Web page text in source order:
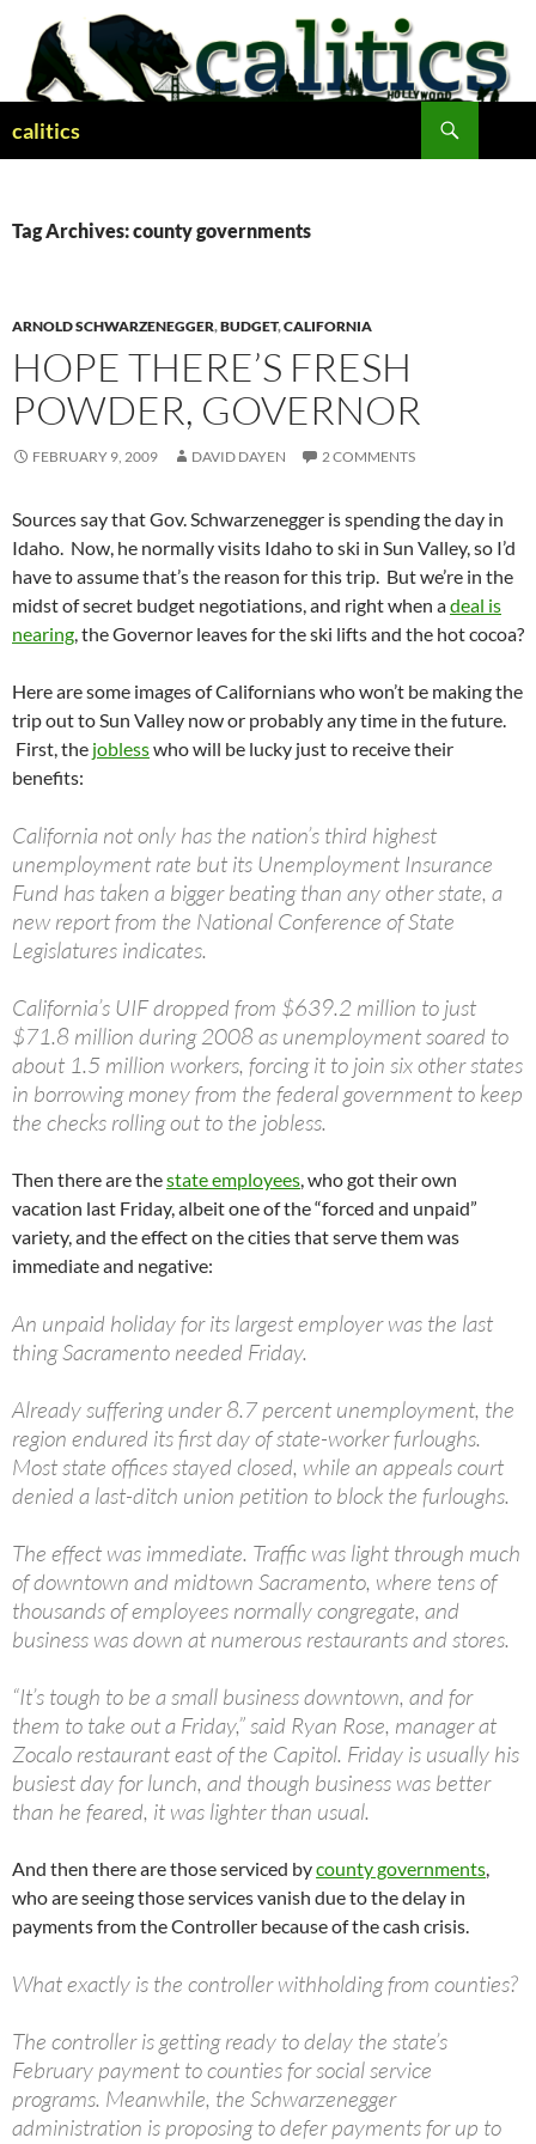
content
calitics
Tag Archives: county governments
ARNOLD SCHWARZENEGGER,BUDGET,CALIFORNIA
HOPE THERE’S FRESH
POWDER, GOVERNOR
FEBRUARY 9, 2009 DAVID DAYEN 2 COMMENTS
Sources say that Gov. Schwarzenegger is spending the day in
Idaho. Now, he normally visits Idaho to ski in Sun Valley, so I’d
have to assume that’s the reason for this trip. But we’re in the
midst of secret budget negotiations, and right when adeal is
nearing, the Governor leaves for the ski lifts and the hot cocoa?
Here are some images of Californians who won’t be making the
trip out to Sun Valley now or probably any time in the future.
First, the joblesswho will be lucky just to receive their
benefits:
California not only has the nation’s third highest
unemployment rate but its Unemployment Insurance
Fund has taken a bigger beating than any other state, a
new report from the National Conference of State
Legislatures indicates.
California’s UIF dropped from $639.2 million to just
$71.8 million during 2008 as unemployment soared to
about 1.5 million workers, forcing it to join six other states
in borrowing money from the federal government to keep
the checks rolling out to the jobless.
Then there are thestate employees, who got their own
vacation last Friday, albeit one of the “forced and unpaid”
variety, and the effect on the cities that serve them was
immediate and negative:
An unpaid holiday for its largest employer was the last
thing Sacramento needed Friday.
Already suffering under 8.7 percent unemployment, the
region endured its first day of state-worker furloughs.
Most state offices stayed closed, while an appeals court
denied a last-ditch union petition to block the furloughs.
The effect was immediate. Traffic was light through much
of downtown and midtown Sacramento, where tens of
thousands of employees normally congregate, and
business was down at numerous restaurants and stores.
“It’s tough to be a small business downtown, and for
them to take out a Friday,” said Ryan Rose, manager at
Zocalo restaurant east of the Capitol. Friday is usually his
busiest day for lunch, and though business was better
than he feared, it was lighter than usual.
And then there are those serviced bycounty governments,
who are seeing those services vanish due to the delay in
payments from the Controller because of the cash crisis.
What exactly is the controller withholding from counties?
The controller is getting ready to delay the state’s
February payment to counties for social service
programs. Meanwhile, the Schwarzenegger
administration is proposing to defer payments for up to